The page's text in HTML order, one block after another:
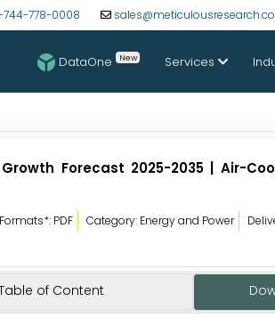
744-778-0008
DataOne New Services
Forecast 2025-2035 | Air-
Formats*: PDF Category: Energy and Power
of Content